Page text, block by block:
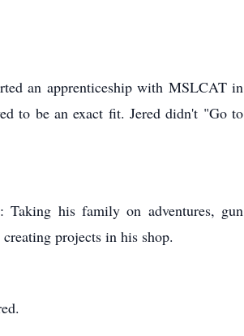
an apprenticeship with MSLCAT in
to be an exact fit. Jered didn't "Go to
Taking his family on adventures, gun
projects in his shop.